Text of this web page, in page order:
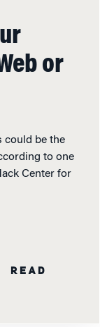
or
could be the
to one
Center for